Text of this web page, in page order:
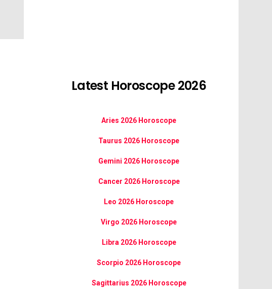
Latest Horoscope 2026
Aries 2026 Horoscope
Taurus 2026 Horoscope
Gemini 2026 Horoscope
Cancer 2026 Horoscope
Leo 2026 Horoscope
Virgo 2026 Horoscope
Libra 2026 Horoscope
Scorpio 2026 Horoscope
Sagittarius 2026 Horoscope